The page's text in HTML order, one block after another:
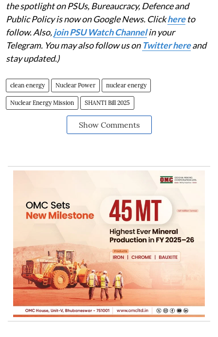
the spotlight on PSUs, Bureaucracy, Defence and
Public Policy is now on Google News. Clickhereto
follow. Also,join PSU Watch Channelin your
Telegram. You may also follow us on Twitter hereand
stay updated.)
clean energy Nuclear Power nuclear energy
Nuclear Energy Mission SHANTI Bill 2025
Show Comments